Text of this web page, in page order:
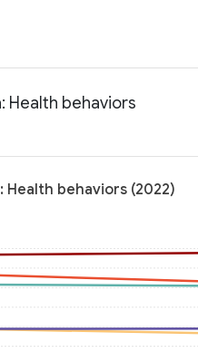
Health behaviors
Health behaviors (2022)